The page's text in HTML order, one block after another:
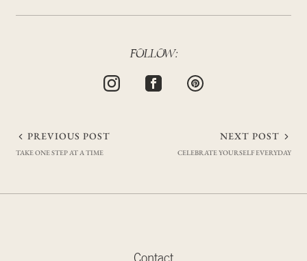
FOLLOW:
Post
navigation
PREVIOUS POST
TAKE ONE STEP AT A TIME
NEXT POST
CELEBRATE YOURSELF EVERYDAY